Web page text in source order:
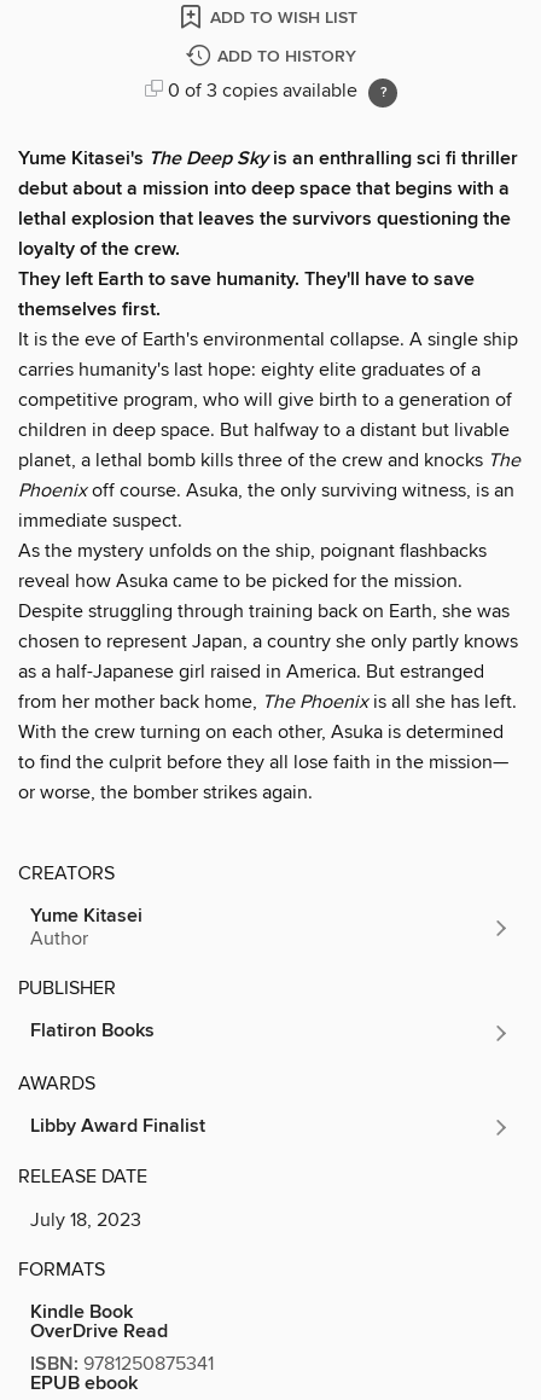
ADD TO WISH LIST
ADD TO HISTORY
0 of 3 copies available
Yume Kitasei's The Deep Skyis an enthralling sci fi thriller
debut about a mission into deep space that begins with a
lethal explosion that leaves the survivors questioning the
loyalty of the crew.
They left Earth to save humanity. They'll have to save
themselves first.
It is the eve of Earth's environmental collapse. A single ship
carries humanity's last hope: eighty elite graduates of a
competitive program, who will give birth to a generation of
children in deep space. But halfway to a distant but livable
planet, a lethal bomb kills three of the crew and knocks The
Phoenixoff course. Asuka, the only surviving witness, is an
immediate suspect.
As the mystery unfolds on the ship, poignant flashbacks
reveal how Asuka came to be picked for the mission.
Despite struggling through training back on Earth, she was
chosen to represent Japan, a country she only partly knows
as a half-Japanese girl raised in America. But estranged
from her mother back home, The Phoenixis all she has left.
With the crew turning on each other, Asuka is determined
to find the culprit before they all lose faith in the mission—
or worse, the bomber strikes again.
CREATORS
Yume Kitasei
Author
PUBLISHER
Flatiron Books
AWARDS
Libby Award Finalist
RELEASE DATE
July 18, 2023
FORMATS
Kindle Book
OverDrive Read
ISBN: 9781250875341
EPUB ebook